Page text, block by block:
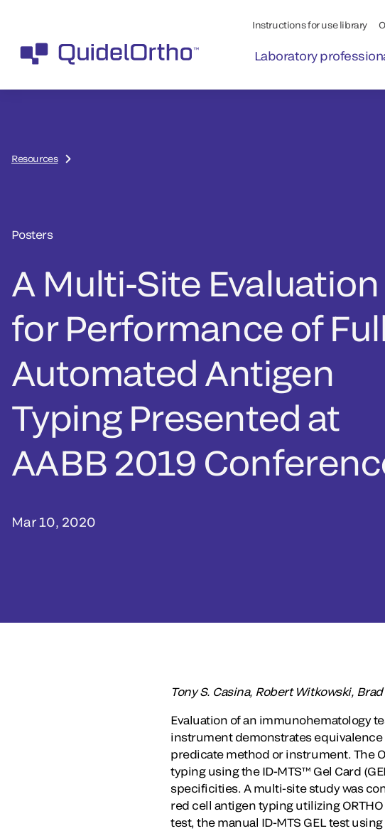
Instructions for use library
Laboratory
Resources
Posters
A Multi-Site Evaluation
for Performance of
Automated Antigen
Typing Presented at
AABB 2019
Mar 10, 2020
Tony S. Casina, Robert Witkowski,
Evaluation of an immunohematology
instrument demonstrates
predicate method or instrument. The
typing using the ID-MTS™ Gel Card
specificities. A multi-site study was
red cell antigen typing utilizing
test, the manual ID-MTS GEL test